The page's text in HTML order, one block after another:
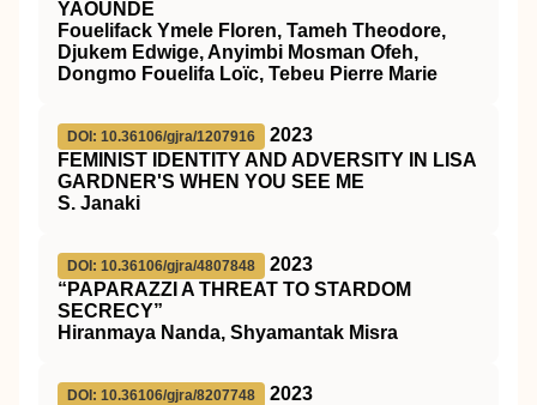
YAOUNDÉ
Fouelifack Ymele Floren, Tameh Theodore,
Djukem Edwige, Anyimbi Mosman Ofeh,
Dongmo Fouelifa Loïc, Tebeu Pierre Marie
DOI: 10.36106/gjra/1207916
2023
FEMINIST IDENTITY AND ADVERSITY IN LISA
GARDNER'S WHEN YOU SEE ME
S. Janaki
DOI: 10.36106/gjra/4807848
2023
“PAPARAZZI A THREAT TO STARDOM
SECRECY”
Hiranmaya Nanda, Shyamantak Misra
DOI: 10.36106/gjra/8207748
2023